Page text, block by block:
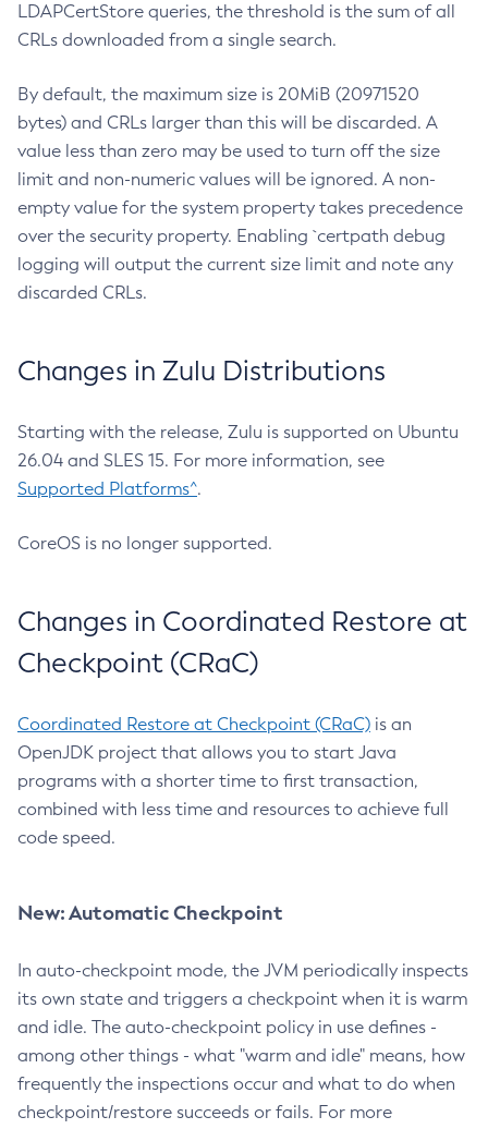
LDAPCertStore queries, the threshold is the sum of all
CRLs downloaded from a single search.
By default, the maximum size is 20MiB (20971520
bytes) and CRLs larger than this will be discarded. A
value less than zero may be used to turn off the size
limit and non-numeric values will be ignored. A non-
empty value for the system property takes precedence
over the security property. Enabling `certpath debug
logging will output the current size limit and note any
discarded CRLs.
Changes in Zulu Distributions
Starting with the release, Zulu is supported on Ubuntu
26.04 and SLES 15. For more information, see
Supported Platforms^.
CoreOS is no longer supported.
Changes in Coordinated Restore at
Checkpoint (CRaC)
Coordinated Restore at Checkpoint (CRaC) is an
OpenJDK project that allows you to start Java
programs with a shorter time to first transaction,
combined with less time and resources to achieve full
code speed.
New: Automatic Checkpoint
In auto-checkpoint mode, the JVM periodically inspects
its own state and triggers a checkpoint when it is warm
and idle. The auto-checkpoint policy in use defines -
among other things - what "warm and idle" means, how
frequently the inspections occur and what to do when
checkpoint/restore succeeds or fails. For more